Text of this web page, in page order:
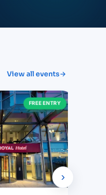
View all events→
FREE ENTRY
›